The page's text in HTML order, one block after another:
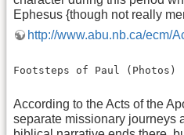
Ephesus {though not really
http://www.abu.nb.ca/ecm/
Footsteps of Paul (Photos)
According to the Acts of the
separate missionary journeys